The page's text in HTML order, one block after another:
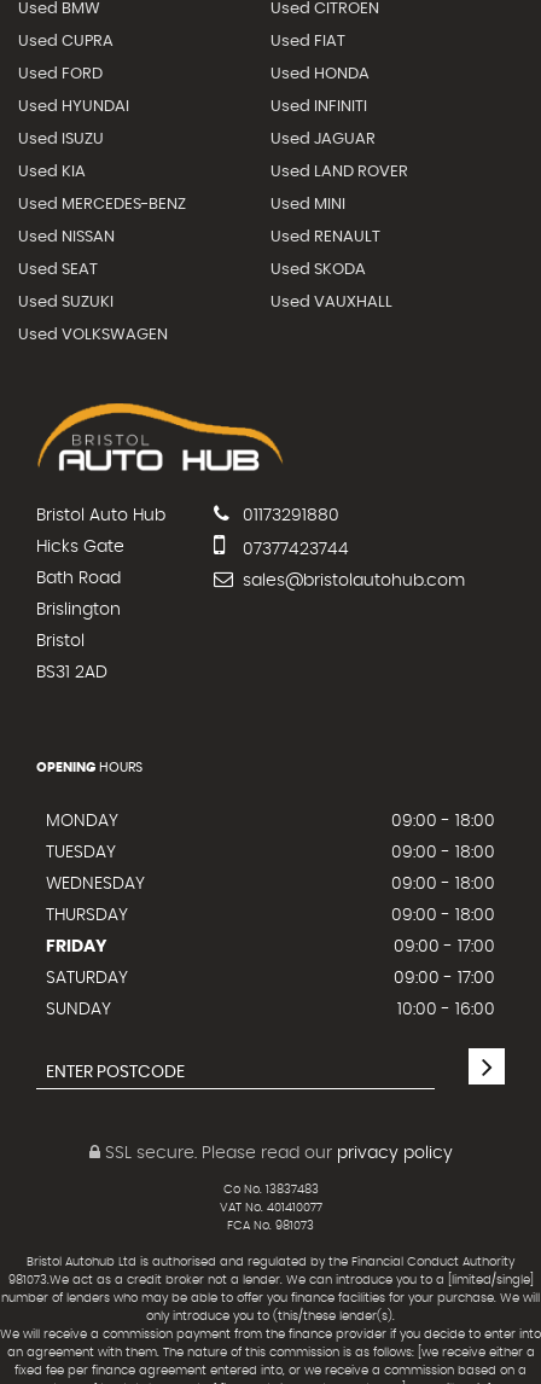
Used BMW Used CITROEN
Used CUPRA Used FIAT
Used FORD Used HONDA
Used HYUNDAI Used INFINITI
Used ISUZU Used JAGUAR
Used KIA Used LAND ROVER
Used MERCEDES-BENZ Used MINI
Used NISSAN Used RENAULT
Used SEAT Used SKODA
Used SUZUKI Used VAUXHALL
Used VOLKSWAGEN
Bristol Auto Hub
Hicks Gate
Bath Road
Brislington
Bristol
BS31 2AD
01173291880
07377423744
sales@bristolautohub.com
OPENING HOURS
MONDAY
09:00 - 18:00
TUESDAY
09:00 - 18:00
WEDNESDAY
09:00 - 18:00
THURSDAY
09:00 - 18:00
FRIDAY
09:00 - 17:00
SATURDAY
09:00 - 17:00
SUNDAY
10:00 - 16:00
SSL secure.Please read our privacy policy
Co No. 13837483
VAT No. 401410077
FCA No. 981073
Bristol Autohub Ltd is authorised and regulated by the Financial Conduct Authority
981073.We act as a credit broker not a lender. We can introduce you to a [limited/single]
number of lenders who may be able to offer you finance facilities for your purchase. We will
only introduce you to (this/these lender(s).
We will receive a commission payment from the finance provider if you decide to enter into
an agreement with them. The nature of this commission is as follows: [we receive either a
fixed fee per finance agreement entered into, or we receive a commission based on a